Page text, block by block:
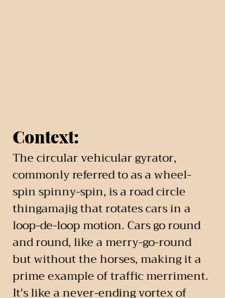
Context:
The circular vehicular gyrator,
commonly referred to as a wheel-
spin spinny-spin, is a road circle
thingamajig that rotates cars in a
loop-de-loop motion. Cars go round
and round, like a merry-go-round
but without the horses, making it a
prime example of traffic merriment.
It's like a never-ending vortex of